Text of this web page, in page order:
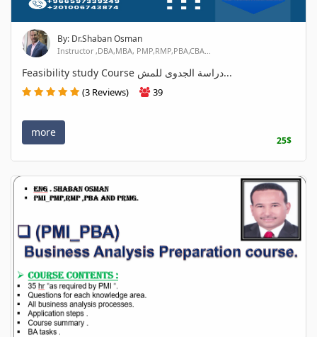
By: Dr.Shaban Osman
Instructor ,DBA,MBA, PMP,RMP,PBA,CBA...
Feasibility study Course دراسة الجدوى للمش...
(3 Reviews) 39
more
25$